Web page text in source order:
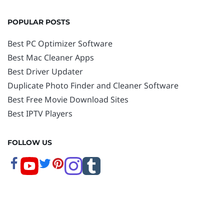
POPULAR POSTS
Best PC Optimizer Software
Best Mac Cleaner Apps
Best Driver Updater
Duplicate Photo Finder and Cleaner Software
Best Free Movie Download Sites
Best IPTV Players
FOLLOW US